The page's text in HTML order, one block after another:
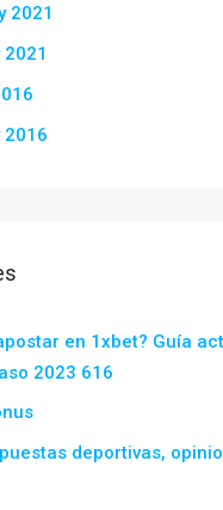
2021
2016
en 1xbet? Guía
2023 616
deportivas,